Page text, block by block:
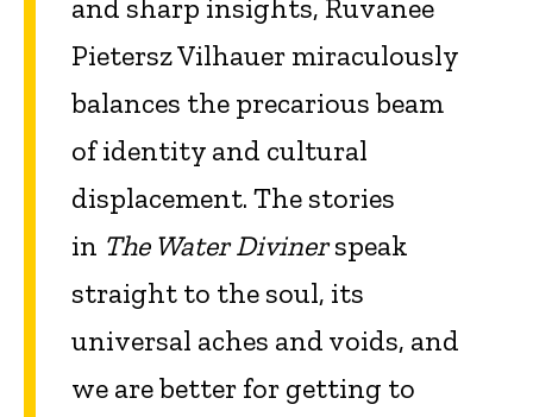
and sharp insights, Ruvanee
Pietersz Vilhauer miraculously
balances the precarious beam
of identity and cultural
displacement. The stories
in The Water Divinerspeak
straight to the soul, its
universal aches and voids, and
we are better for getting to